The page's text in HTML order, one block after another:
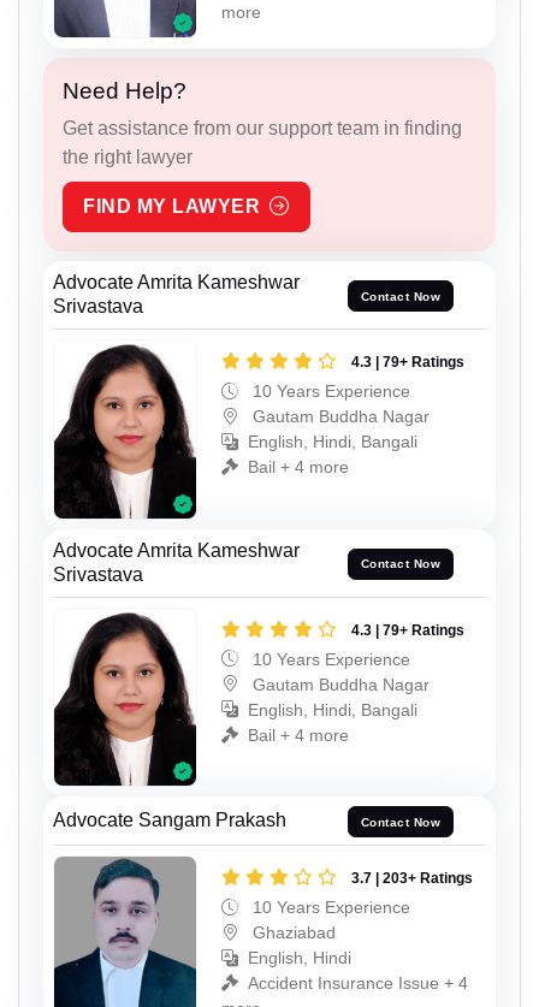
more
Need Help?
Get assistance from our support team in finding
the right lawyer
FIND MY LAWYER
Advocate Amrita Kameshwar
Srivastava
Contact Now
4.3 | 79+ Ratings
10 Years Experience
Gautam Buddha Nagar
English, Hindi, Bangali
Bail + 4 more
Advocate Amrita Kameshwar
Srivastava
Contact Now
4.3 | 79+ Ratings
10 Years Experience
Gautam Buddha Nagar
English, Hindi, Bangali
Bail + 4 more
Advocate Sangam Prakash Contact Now
3.7 | 203+ Ratings
10 Years Experience
Ghaziabad
English, Hindi
Accident Insurance Issue + 4